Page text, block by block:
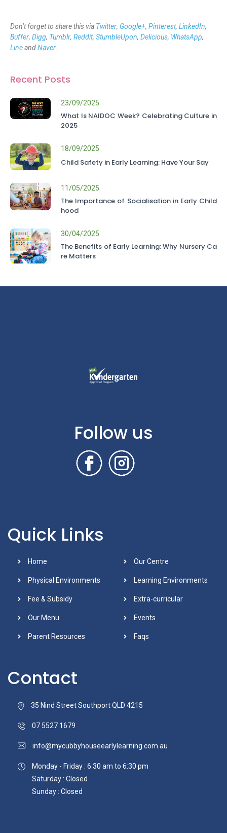
Don’t forget to share this via Twitter, Google+, Pinterest, LinkedIn,
Buffer, Digg, Tumblr, Reddit, StumbleUpon, Delicious, WhatsApp,
LineandNaver
Recent Posts
23/09/2025
What Is NAIDOC Week? Celebrating Culture in
2025
18/09/2025
Child Safety in Early Learning: Have Your Say
11/05/2025
The Importance of Socialisation in Early Child
hood
30/04/2025
The Benefits of Early Learning: Why Nursery Ca
re Matters
Follow us
Quick Links
Home Our Centre
Physical Environments Learning Environments
Fee & Subsidy Extra-curricular
Our Menu Events
Parent Resources Faqs
Contact
35 Nind Street Southport QLD 4215
07 5527 1679
info@mycubbyhouseearlylearning.com.au
Monday - Friday : 6:30 am to 6:30 pm
Saturday : Closed
Sunday : Closed